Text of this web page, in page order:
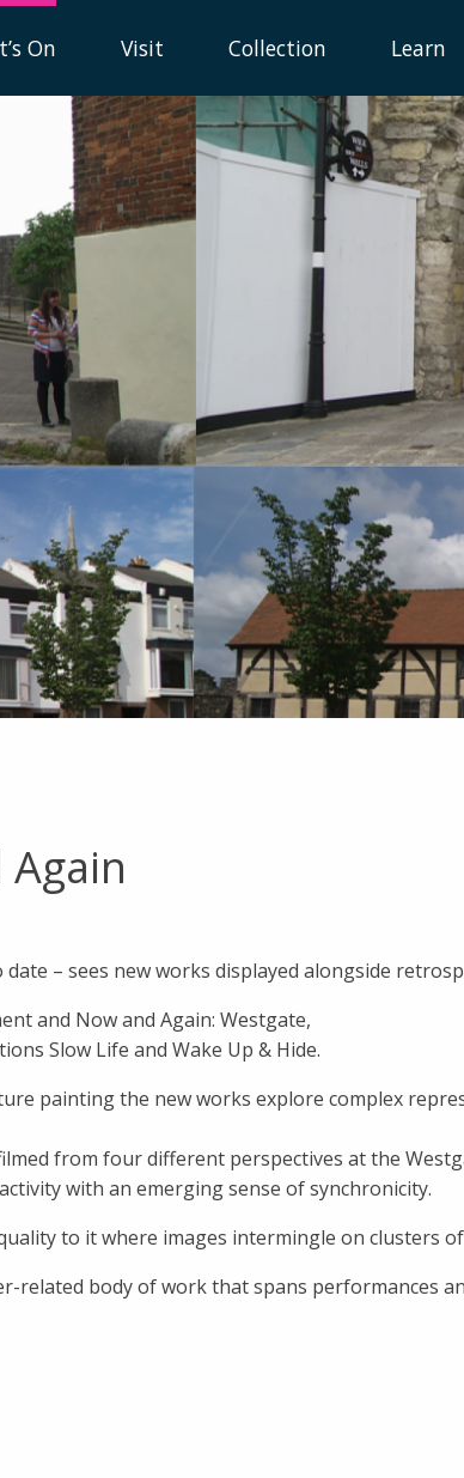
On Visit Collection Learn
– sees new works displayed alongside
and Now and Again: Westgate,
Slow Life and Wake Up & Hide.
painting the new works explore complex
from four different perspectives at the
with an emerging sense of synchronicity.
to it where images intermingle on clusters
related body of work that spans performances